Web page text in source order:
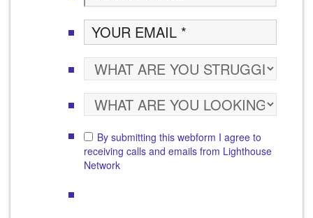
By submitting this webform I agree to
receiving calls and emails from Lighthouse
Network